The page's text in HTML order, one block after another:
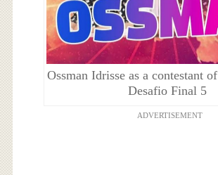
Ossman Idrisse as a contestant
Desafio Final 5
ADVERTISEMENT